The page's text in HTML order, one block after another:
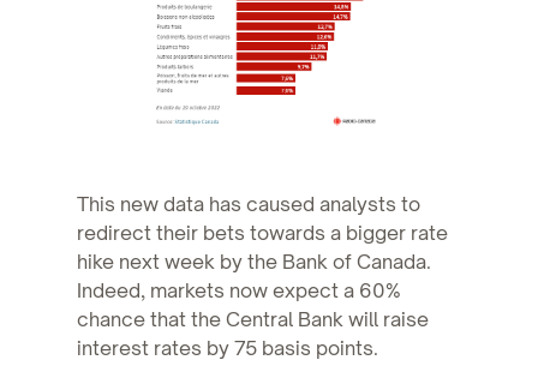
This new data has caused analysts to
redirect their bets towards a bigger rate
hike next week by the Bank of Canada.
Indeed, markets now expect a 60%
chance that the Central Bank will raise
interest rates by 75 basis points.